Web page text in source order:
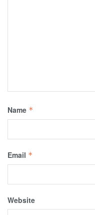
Name *
Email *
Website